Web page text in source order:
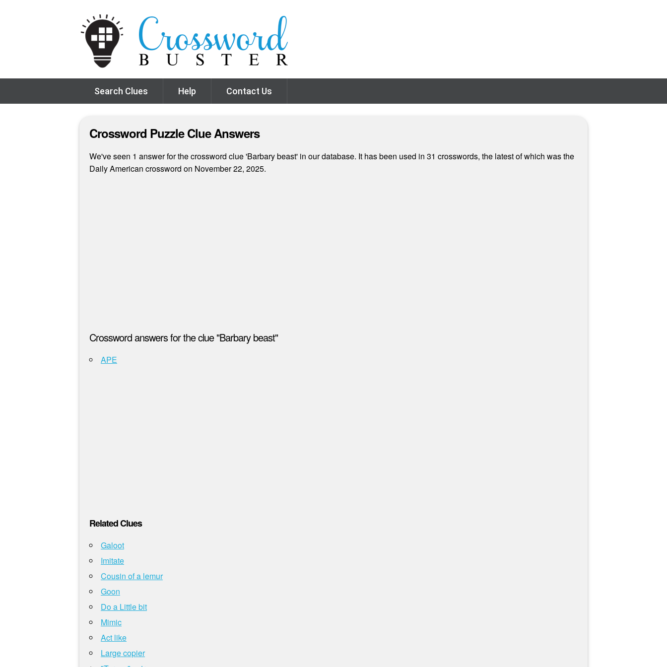
Search Clues Help Contact Us
Crossword Puzzle Clue Answers
We've seen 1 answer for the crossword clue 'Barbary beast' in our database. It has been used in 31 crosswords, the latest of which was the
Daily American crossword on November 22, 2025.
Crossword answers for the clue "Barbary beast"
APE
Related Clues
Galoot
Imitate
Cousin of a lemur
Goon
Do a Little bit
Mimic
Act like
Large copier